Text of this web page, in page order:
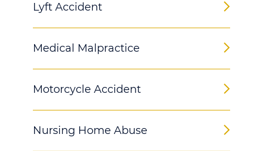
Lyft Accident
Medical Malpractice
Motorcycle Accident
Nursing Home Abuse